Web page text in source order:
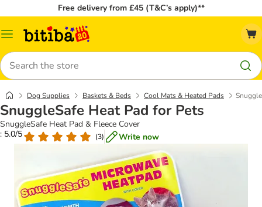
Free delivery from £45 (T&C’s apply)**
Catalog
Search
Dog Supplies Baskets & Beds Cool Mats & Heated Pads
SnuggleSafe Heat Pad for Pets
SnuggleSafe Heat Pad & Fleece Cover
: 5.0/5
(3) Write now